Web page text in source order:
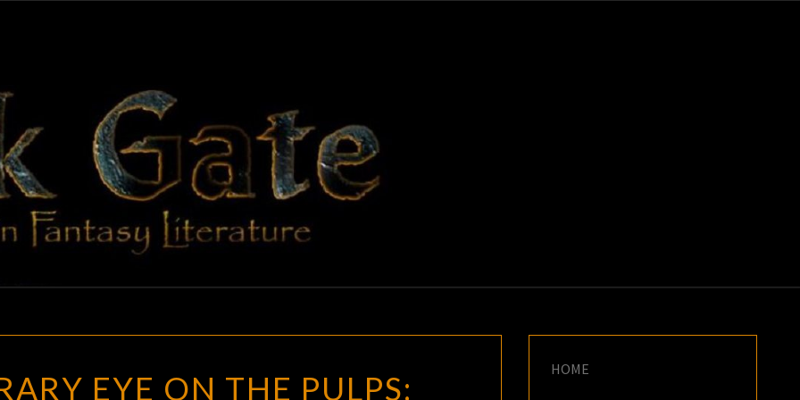
BLACK
GATE
Adventures
In Fantasy
Literature
CONTEMPORARY
EYE ON THE PULPS:
HOME